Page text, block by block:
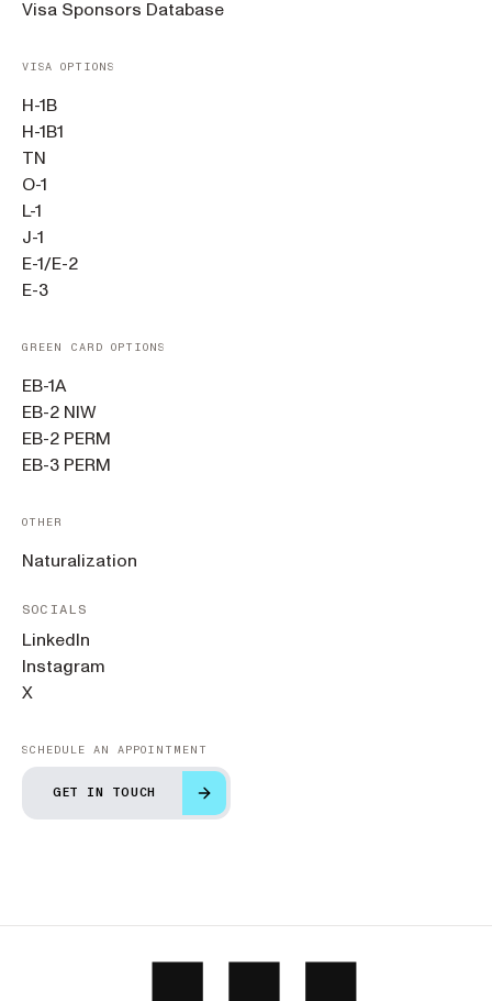
Visa Sponsors Database
VISA OPTIONS
H-1B
H-1B1
TN
O-1
L-1
J-1
E-1/E-2
E-3
GREEN CARD OPTIONS
EB-1A
EB-2 NIW
EB-2 PERM
EB-3 PERM
OTHER
Naturalization
SOCIALS
LinkedIn
Instagram
X
SCHEDULE AN APPOINTMENT
GET IN TOUCH